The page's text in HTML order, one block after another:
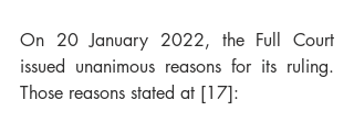
On 20 January 2022, the Full Court
issued unanimous reasons for its ruling.
Those reasons stated at [17]: